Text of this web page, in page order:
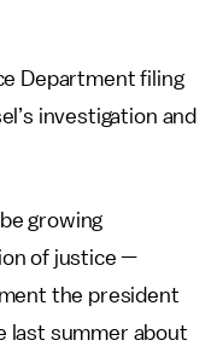
Department filing
investigation and
growing
of justice —
the president
last summer about